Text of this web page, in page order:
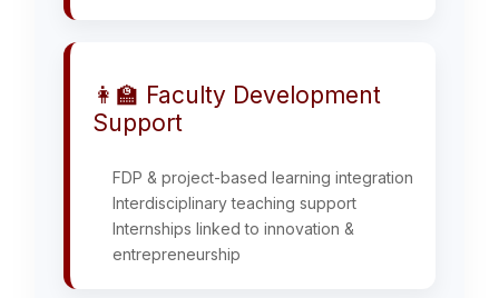
👩‍🏫 Faculty Development
Support
FDP & project-based learning integration
Interdisciplinary teaching support
Internships linked to innovation &
entrepreneurship